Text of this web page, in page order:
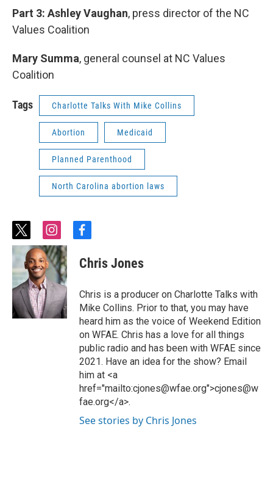
Part 3: Ashley Vaughan, press director of the NC
Values Coalition
Mary Summa, general counsel at NC Values
Coalition
Tags Charlotte Talks With Mike Collins
Abortion Medicaid
Planned Parenthood
North Carolina abortion laws
t
w
t
t
e
r
i
n
s
t
g
r
a
m
f
c
e
o
o
k
Chris Jones
Chris is a producer on Charlotte Talks with
Mike Collins. Prior to that, you may have
heard him as the voice of Weekend Edition
on WFAE. Chris has a love for all things
public radio and has been with WFAE since
2021. Have an idea for the show? Email
him at <a
href="mailto:cjones@wfae.org">cjones@w
fae.org</a>.
See stories by Chris Jones